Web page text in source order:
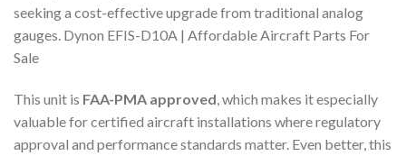
seeking a cost-effective upgrade from traditional analog
gauges. Dynon EFIS-D10A | Affordable Aircraft Parts For
Sale
This unit is FAA-PMA approved , which makes it especially
valuable for certified aircraft installations where regulatory
approval and performance standards matter. Even better, this